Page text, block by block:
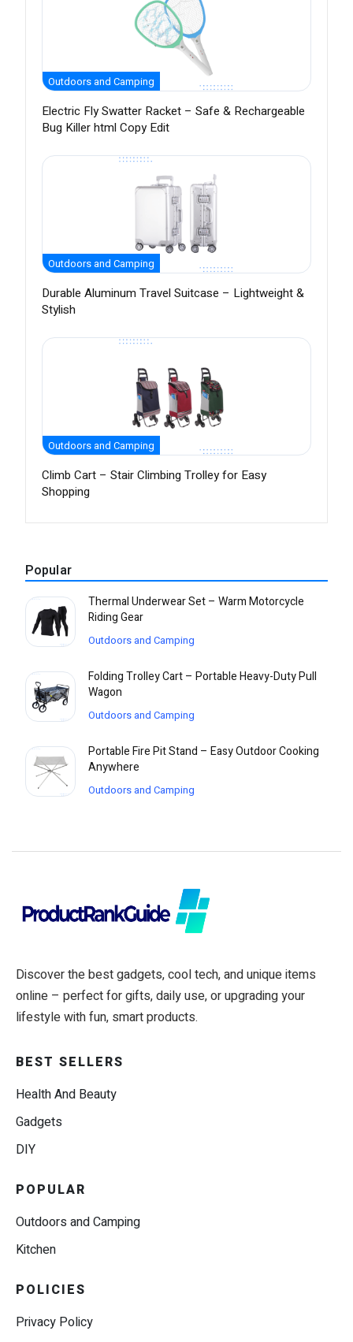
Outdoors and Camping
Electric Fly Swatter Racket – Safe & Rechargeable
Bug Killer html Copy Edit
Outdoors and Camping
Durable Aluminum Travel Suitcase – Lightweight &
Stylish
Outdoors and Camping
Climb Cart – Stair Climbing Trolley for Easy
Shopping
Popular
Thermal Underwear Set – Warm Motorcycle
Riding Gear
Outdoors and Camping
Folding Trolley Cart – Portable Heavy-Duty Pull
Wagon
Outdoors and Camping
Portable Fire Pit Stand – Easy Outdoor Cooking
Anywhere
Outdoors and Camping
Discover the best gadgets, cool tech, and unique items
online – perfect for gifts, daily use, or upgrading your
lifestyle with fun, smart products.
BEST SELLERS
Health And Beauty
Gadgets
DIY
POPULAR
Outdoors and Camping
Kitchen
POLICIES
Privacy Policy